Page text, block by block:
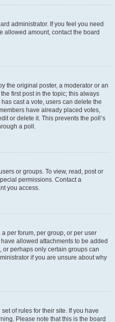
administrator. If you feel you need
allowed amount, contact the board
the original poster, a moderator or an
first post in the topic; this always
cast a vote, users can delete the
have already placed votes,
or delete it. This prevents the poll’s
a poll.
or groups. To view, read, post or
permissions. Contact a
you access.
per forum, per group, or per user
allowed attachments to be added
or perhaps only certain groups can
if you are unsure about why
of rules for their site. If you have
Please note that this is the board